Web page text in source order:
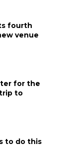
fourth
venue
for the
to
to do this